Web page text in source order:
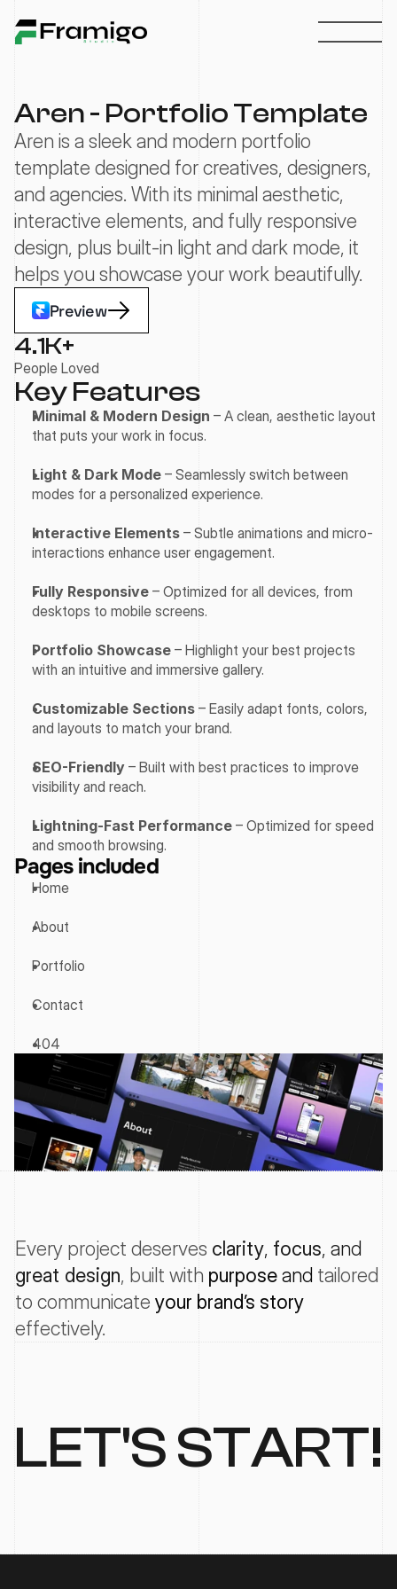
Aren - Portfolio Template
Aren is a sleek and modern portfolio
template designed for creatives, designers,
and agencies. With its minimal aesthetic,
interactive elements, and fully responsive
design, plus built-in light and dark mode, it
helps you showcase your work beautifully.
Preview
4.1K+
People Loved
Key Features
Minimal & Modern Design – A clean, aesthetic layout
that puts your work in focus.
Light & Dark Mode – Seamlessly switch between
modes for a personalized experience.
Interactive Elements – Subtle animations and micro-
interactions enhance user engagement.
Fully Responsive – Optimized for all devices, from
desktops to mobile screens.
Portfolio Showcase – Highlight your best projects
with an intuitive and immersive gallery.
Customizable Sections – Easily adapt fonts, colors,
and layouts to match your brand.
SEO-Friendly – Built with best practices to improve
visibility and reach.
Lightning-Fast Performance – Optimized for speed
and smooth browsing.
Pages included
Home
About
Portfolio
Contact
404
Every project deserves clarity, focus
great design, built with purpose and tailored
to communicate your brand’s story
effectively.
LET'S START!